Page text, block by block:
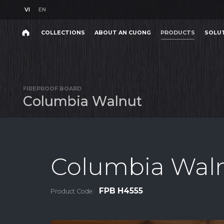
VI EN
COLLECTIONS ABOUT AN CUONG PRODUCTS
FIREPROOF BOARD
Columbia Walnut
Columbia
Product Code: FPB H4555
products,
projects,
solutions,